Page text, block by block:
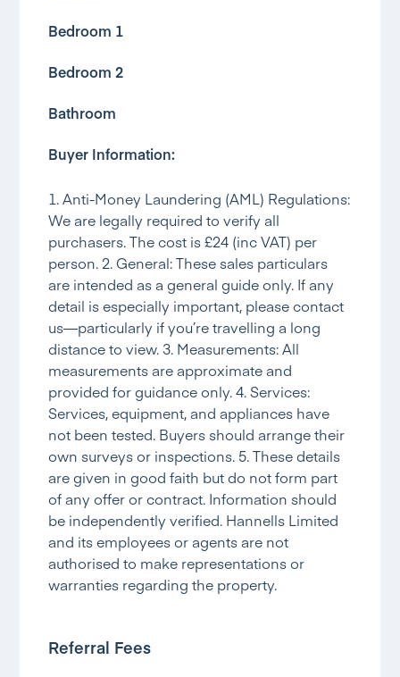
Bedroom 1
Bedroom 2
Bathroom
Buyer Information:
1. Anti-Money Laundering (AML) Regulations:
We are legally required to verify all
purchasers. The cost is £24 (inc VAT) per
person. 2. General: These sales particulars
are intended as a general guide only. If any
detail is especially important, please contact
us—particularly if you’re travelling a long
distance to view. 3. Measurements: All
measurements are approximate and
provided for guidance only. 4. Services:
Services, equipment, and appliances have
not been tested. Buyers should arrange their
own surveys or inspections. 5. These details
are given in good faith but do not form part
of any offer or contract. Information should
be independently verified. Hannells Limited
and its employees or agents are not
authorised to make representations or
warranties regarding the property.
Referral Fees